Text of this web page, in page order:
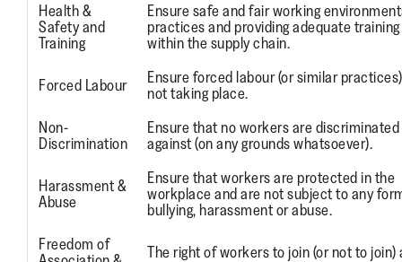
Health &
Safety and
Training
Ensure safe and fair working
practices and providing adequate training
within the supply chain.
Forced Labour
Ensure forced labour (or similar
not taking place.
Non-
Discrimination
Ensure that no workers are discriminated
against (on any grounds whatsoever).
Harassment &
Abuse
Ensure that workers are protected in the
workplace and are not subject to any
bullying, harassment or abuse.
Freedom of
The right of workers to join (or not to join)